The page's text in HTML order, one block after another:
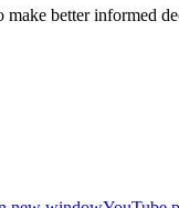
better informed